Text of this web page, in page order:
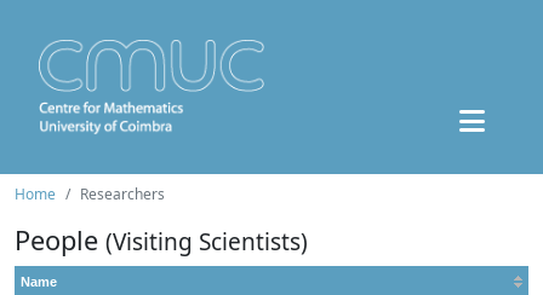
Home Researchers
People (Visiting Scientists)
Name